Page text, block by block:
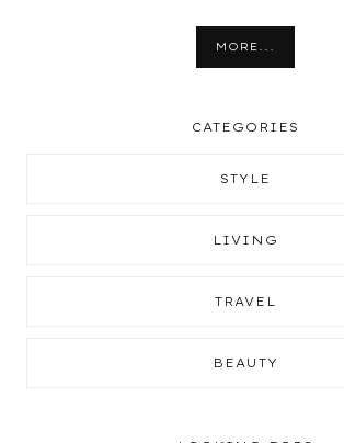
MORE...
CATEGORIES
STYLE
LIVING
TRAVEL
BEAUTY